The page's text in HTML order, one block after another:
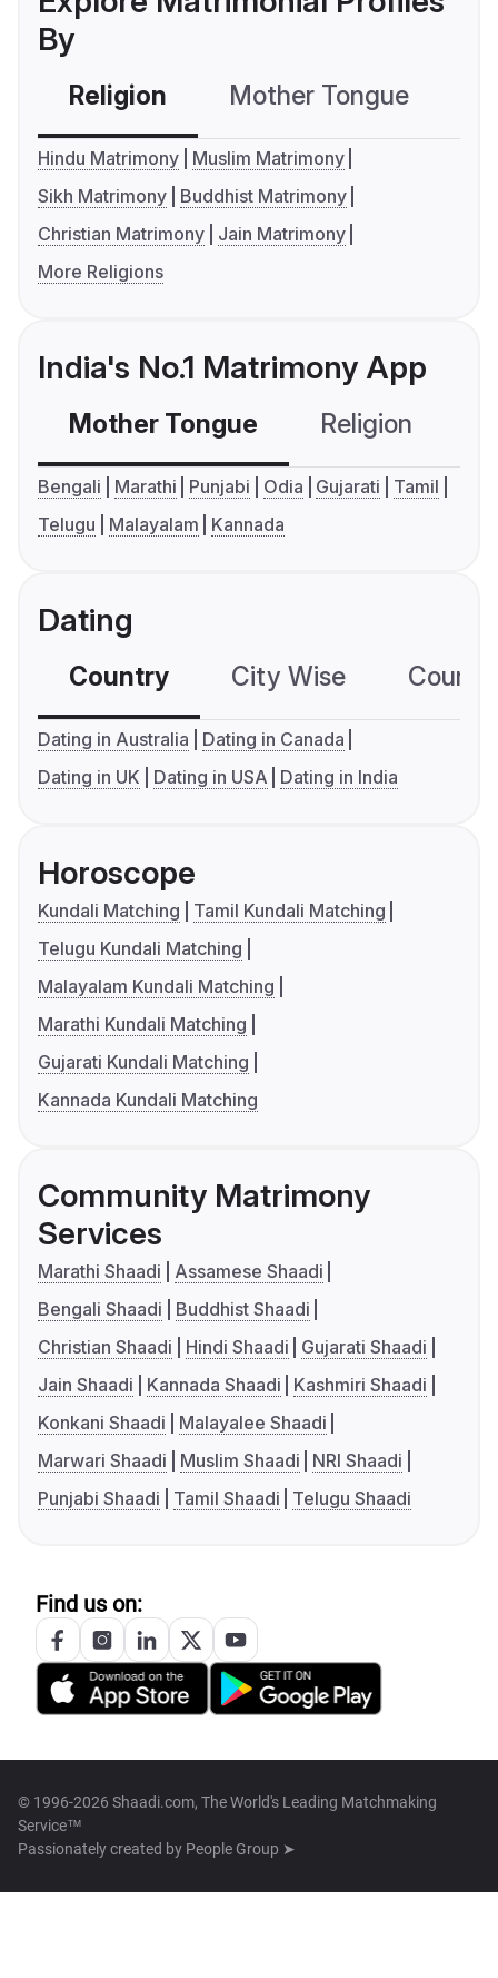
By
Religion Mother Tongue
Hindu Matrimony
Muslim Matrimony
Sikh Matrimony
Buddhist Matrimony
Christian Matrimony
Jain Matrimony
More Religions
India's No.1 Matrimony App
Mother Tongue Religion
Bengali Marathi Punjabi Odia Gujarati
Tamil
Telugu
Malayalam Kannada
Dating
Country City Wise
Dating in Australia
Dating in Canada
Dating in UK
Dating in USA Dating in India
Horoscope
Kundali Matching
Tamil Kundali Matching
Telugu Kundali Matching
Malayalam Kundali Matching
Marathi Kundali Matching
Gujarati Kundali Matching
Kannada Kundali Matching
Community Matrimony
Services
Marathi Shaadi
Assamese Shaadi
Bengali Shaadi
Buddhist Shaadi
Christian Shaadi
Hindi Shaadi
Gujarati Shaadi
Jain Shaadi
Kannada Shaadi
Kashmiri Shaadi
Konkani Shaadi
Malayalee Shaadi
Marwari Shaadi
Muslim Shaadi
NRI Shaadi
Punjabi Shaadi
Tamil Shaadi Telugu Shaadi
Find us on:
© 1996-2026 Shaadi.com, The World's Leading Matchmaking
Service™
Passionately created by People Group ➤